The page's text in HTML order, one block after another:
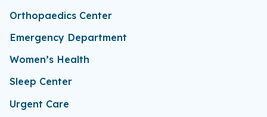
Orthopaedics Center
Emergency Department
Women’s Health
Sleep Center
Urgent Care